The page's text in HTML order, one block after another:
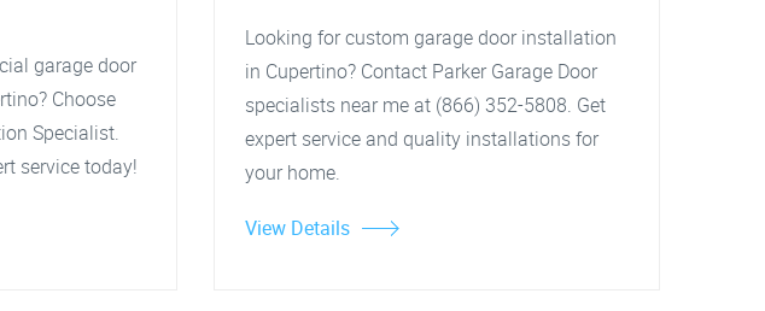
garage door
Choose
Specialist.
service today!
Looking for custom garage door installation
in Cupertino? Contact Parker Garage Door
specialists near me at (866) 352-5808. Get
expert service and quality installations for
your home.
View Details